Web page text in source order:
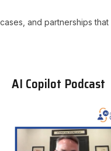
and partnerships
AI Copilot Podcast